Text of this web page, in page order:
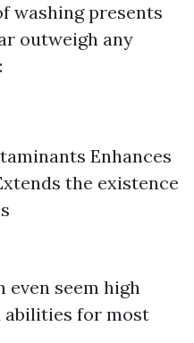
washing presents
outweigh any
Enhances
the existence
seem high
abilities for most